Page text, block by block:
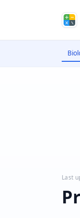
Last